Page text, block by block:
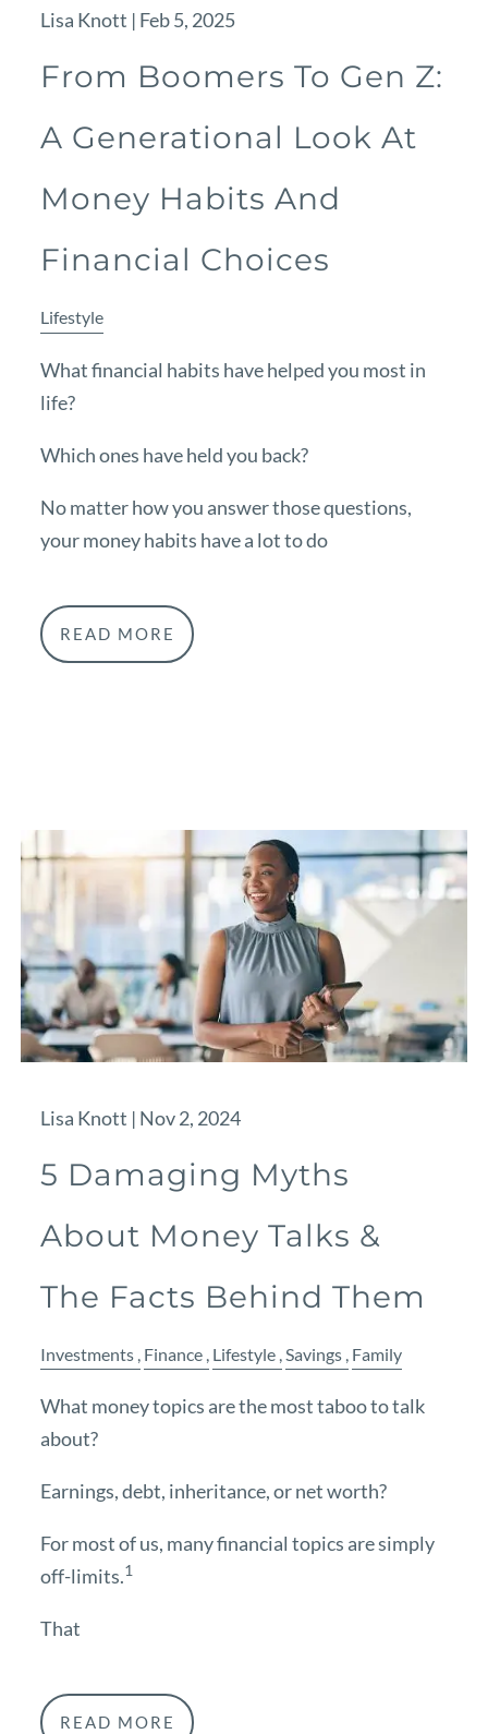
Lisa Knott | Feb 5, 2025
From Boomers To Gen Z:
A Generational Look At
Money Habits And
Financial Choices
Lifestyle
What financial habits have helped you most in
life?
Which ones have held you back?
No matter how you answer those questions,
your money habits have a lot to do
READ MORE
Lisa Knott | Nov 2, 2024
5 Damaging Myths
About Money Talks &
The Facts Behind Them
Investments Finance Lifestyle Savings Family
What money topics are the most taboo to talk
about?
Earnings, debt, inheritance, or net worth?
For most of us, many financial topics are simply
off-limits.1
That
READ MORE